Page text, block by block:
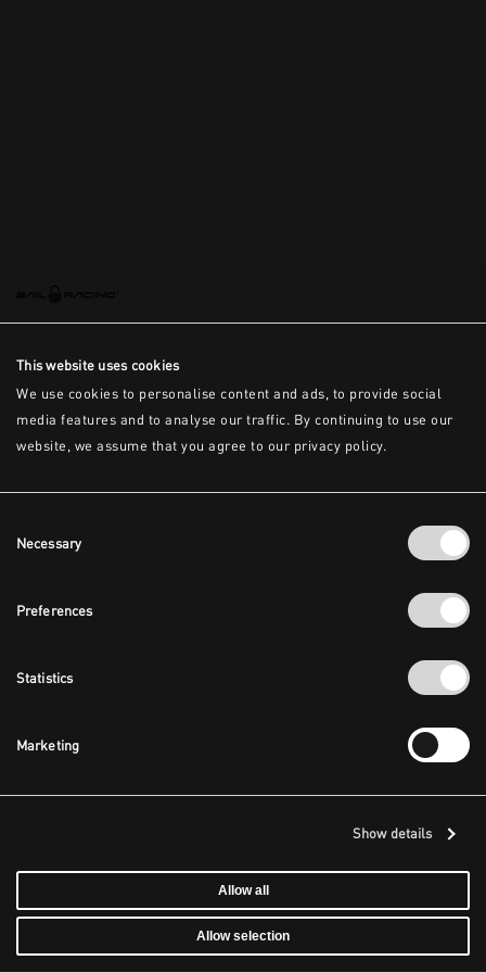
This website uses cookies
We use cookies to personalise content and ads, to provide social
media features and to analyse our traffic. By continuing to use our
website, we assume that you agree to our privacy policy.
Selection
Necessary
Preferences
Statistics
Marketing
Show details
Allow all
Allow selection